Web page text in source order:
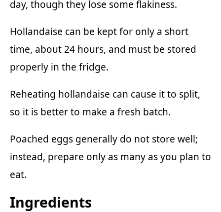
day, though they lose some flakiness.
Hollandaise can be kept for only a short
time, about 24 hours, and must be stored
properly in the fridge.
Reheating hollandaise can cause it to split,
so it is better to make a fresh batch.
Poached eggs generally do not store well;
instead, prepare only as many as you plan to
eat.
Ingredients